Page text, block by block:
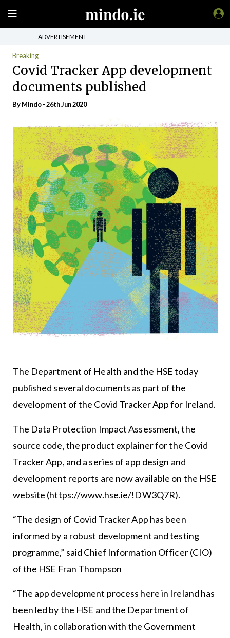
ADVERTISEMENT
Breaking
Covid Tracker App development
documents published
ByMindo- 26th Jun 2020
The Department of Health and the HSE today
published several documents as part of the
development of the Covid Tracker App for Ireland.
The Data Protection Impact Assessment, the
source code, the product explainer for the Covid
Tracker App, and a series of app design and
development reports are now available on the HSE
website (https://www.hse.ie/!DW3Q7R).
“The design of Covid Tracker App has been
informed by a robust development and testing
programme,” said Chief Information Officer (CIO)
of the HSE Fran Thompson
“The app development process here in Ireland has
been led by the HSE and the Department of
Health, in collaboration with the Government